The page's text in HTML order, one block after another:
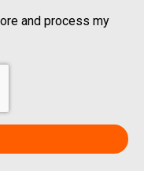
and process my